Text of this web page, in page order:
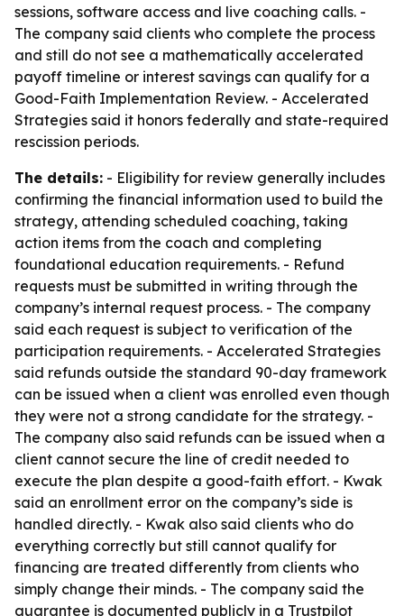
sessions, software access and live coaching calls. -
The company said clients who complete the process
and still do not see a mathematically accelerated
payoff timeline or interest savings can qualify for a
Good-Faith Implementation Review. - Accelerated
Strategies said it honors federally and state-required
rescission periods.
The details: - Eligibility for review generally includes
confirming the financial information used to build the
strategy, attending scheduled coaching, taking
action items from the coach and completing
foundational education requirements. - Refund
requests must be submitted in writing through the
company’s internal request process. - The company
said each request is subject to verification of the
participation requirements. - Accelerated Strategies
said refunds outside the standard 90-day framework
can be issued when a client was enrolled even though
they were not a strong candidate for the strategy. -
The company also said refunds can be issued when a
client cannot secure the line of credit needed to
execute the plan despite a good-faith effort. - Kwak
said an enrollment error on the company’s side is
handled directly. - Kwak also said clients who do
everything correctly but still cannot qualify for
financing are treated differently from clients who
simply change their minds. - The company said the
guarantee is documented publicly in a Trustpilot